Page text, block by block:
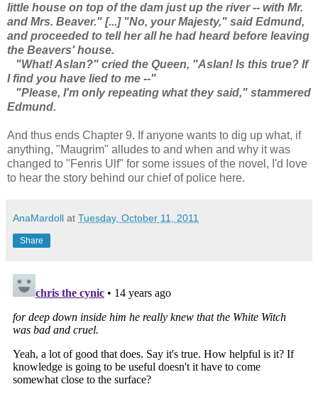
little house on top of the dam just up the river -- with Mr.
and Mrs. Beaver." [...] "No, your Majesty," said Edmund,
and proceeded to tell her all he had heard before leaving
the Beavers' house.
"What! Aslan?" cried the Queen, "Aslan! Is this true? If
I find you have lied to me --"
"Please, I'm only repeating what they said," stammered
Edmund.
And thus ends Chapter 9. If anyone wants to dig up what, if
anything, "Maugrim" alludes to and when and why it was
changed to "Fenris Ulf" for some issues of the novel, I'd love
to hear the story behind our chief of police here.
AnaMardoll at Tuesday, October 11, 2011
Share